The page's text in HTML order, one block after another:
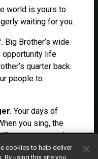
world is yours to
waiting for you.
Big Brother’s wide
opportunity life
quarter back.
people to
Your days of
you sing, the
carry your words
cookies to help deliver
By using this site you